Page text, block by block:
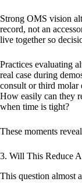
Strong OMS vision
record, not an
live together so
Practices evaluating
real case during
consult or third molar
How easily can they
when time is tight?
These moments
3. Will This Reduce
This question almost